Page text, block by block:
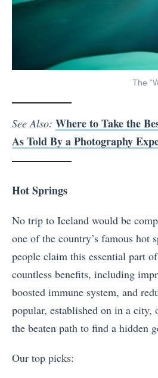
The
See Also: Where to Take the
As Told By a Photography
Hot Springs
No trip to Iceland would be
one of the country’s famous hot
people claim this essential part
countless benefits, including
boosted immune system, and
popular, established on in a
the beaten path to find a hidden
Our top picks: